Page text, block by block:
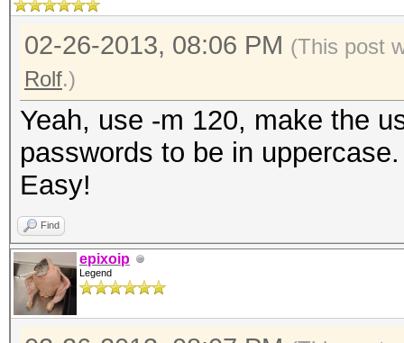
02-26-2013, 08:06 PM (This post
Rolf.)
Yeah, use -m 120, make the
passwords to be in uppercase.
Easy!
Find
epixoip
Legend